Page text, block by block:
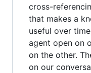
cross-
that makes a
useful over
agent open on
on the other.
on our